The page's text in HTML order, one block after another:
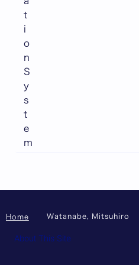
t
i
o
n
S
y
s
t
e
m
Home Watanabe, Mitsuhiro
About This Site